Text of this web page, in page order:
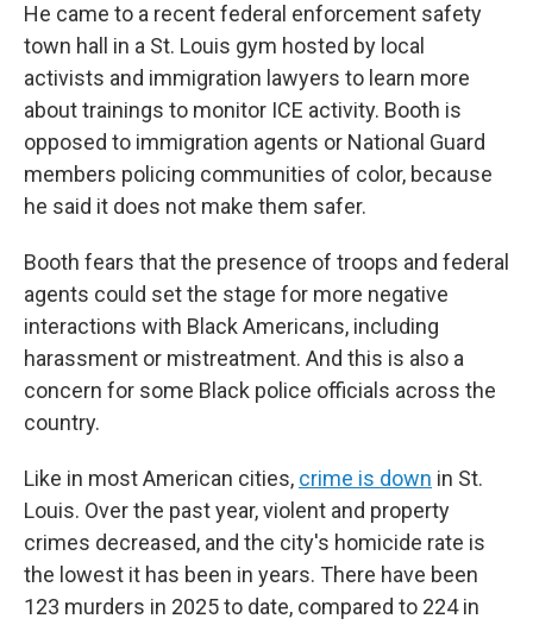
He came to a recent federal enforcement safety
town hall in a St. Louis gym hosted by local
activists and immigration lawyers to learn more
about trainings to monitor ICE activity. Booth is
opposed to immigration agents or National Guard
members policing communities of color, because
he said it does not make them safer.
Booth fears that the presence of troops and federal
agents could set the stage for more negative
interactions with Black Americans, including
harassment or mistreatment. And this is also a
concern for some Black police officials across the
country.
Like in most American cities, crime is down in St.
Louis. Over the past year, violent and property
crimes decreased, and the city's homicide rate is
the lowest it has been in years. There have been
123 murders in 2025 to date, compared to 224 in